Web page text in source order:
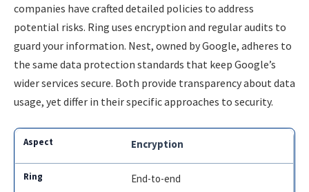
companies have crafted detailed policies to address
potential risks. Ring uses encryption and regular audits to
guard your information. Nest, owned by Google, adheres to
the same data protection standards that keep Google’s
wider services secure. Both provide transparency about data
usage, yet differ in their specific approaches to security.
Encryption
End-to-end